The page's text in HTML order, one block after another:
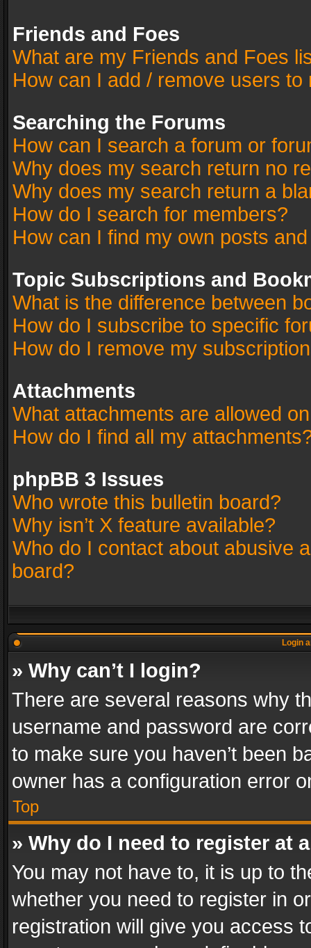
Friends and Foes
What are my Friends and Foes
How can I add / remove users
Searching the Forums
How can I search a forum or
Why does my search return no
Why does my search return a
How do I search for members?
How can I find my own posts
Topic Subscriptions and
What is the difference between
How do I subscribe to specific
How do I remove my
Attachments
What attachments are allowed
How do I find all my
phpBB 3 Issues
Who wrote this bulletin board?
Why isn’t X feature available?
Who do I contact about abusive
board?
Login
» Why can’t I login?
There are several reasons why
username and password are
to make sure you haven’t been
owner has a configuration error
Top
» Why do I need to register at
You may not have to, it is up to
whether you need to register in
registration will give you access